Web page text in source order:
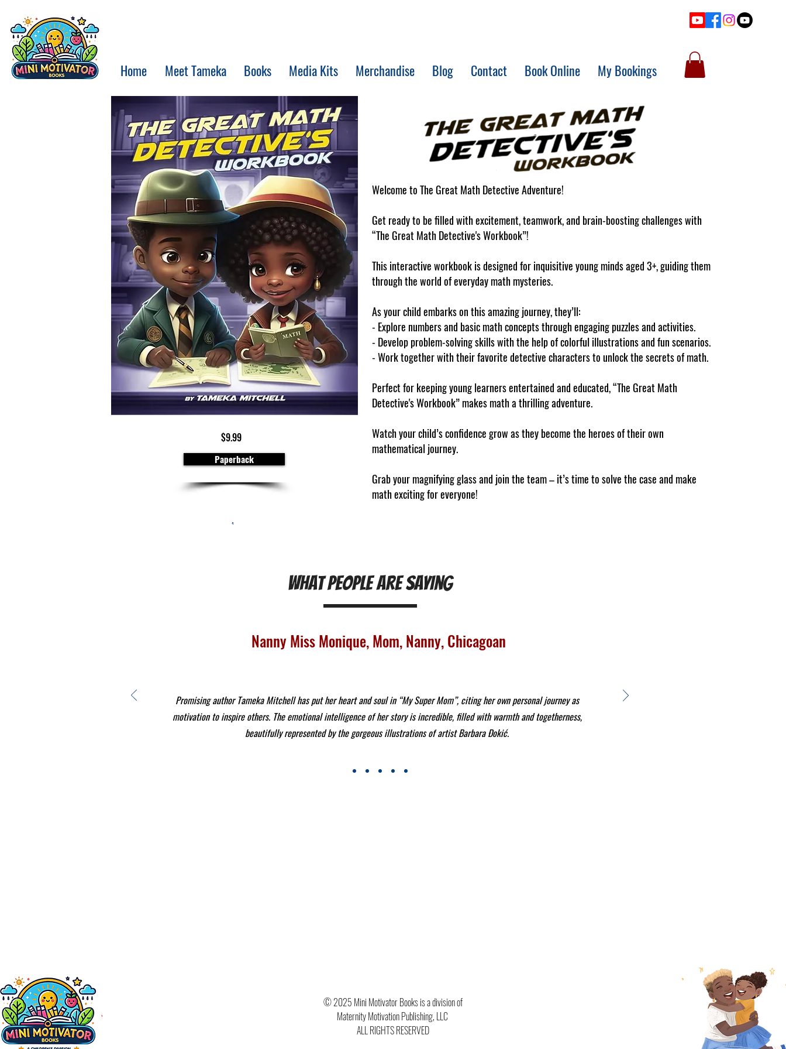
Home Meet Tameka Books Media Kits Merchandise Blog Contact Book Online My Bookings
$9.99
Paperback
Welcome to The Great Math Detective Adventure!
Get ready to be filled with excitement, teamwork, and brain-boosting challenges with
“The Great Math Detective's Workbook”!
This interactive workbook is designed for inquisitive young minds aged 3+, guiding them
through the world of everyday math mysteries.
As your child embarks on this amazing journey, they’ll:
- Explore numbers and basic math concepts through engaging puzzles and activities.
- Develop problem-solving skills with the help of colorful illustrations and fun scenarios.
- Work together with their favorite detective characters to unlock the secrets of math.
Perfect for keeping young learners entertained and educated, “The Great Math
Detective's Workbook” makes math a thrilling adventure.
Watch your child’s confidence grow as they become the heroes of their own
mathematical journey.
Grab your magnifying glass and join the team – it’s time to solve the case and make
math exciting for everyone!
What People Are Saying
Nanny Miss Monique, Mom, Nanny, Chicagoan
Promising author Tameka Mitchell has put her heart and soul in “My Super Mom”, citing her own personal journey as
motivation to inspire others. The emotional intelligence of her story is incredible, filled with warmth and togetherness,
beautifully represented by the gorgeous illustrations of artist Barbara Đokić.
© 2025 Mini Motivator Books is a division of
Maternity Motivation Publishing, LLC
ALL RIGHTS RESERVED